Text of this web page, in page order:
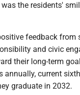
the residents'
feedback from
and civic
their long-term
annually, current
graduate in 2032.